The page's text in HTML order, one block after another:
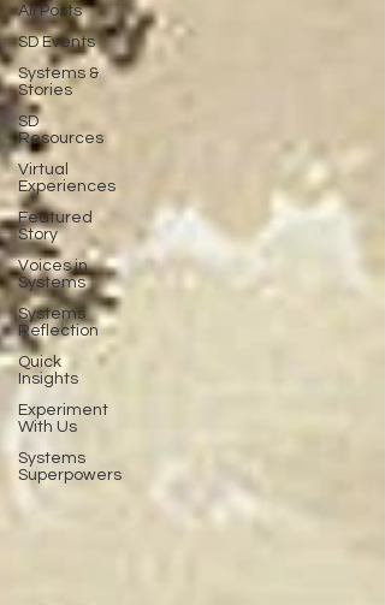
All Posts
SD Events
Systems &
Stories
SD
Resources
Virtual
Experiences
Featured
Story
Voices in
Systems
Systems
Reflection
Quick
Insights
Experiment
With Us
Systems
Superpowers